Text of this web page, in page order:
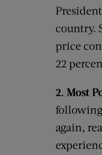
country.
price
22
2. Most
following
again,